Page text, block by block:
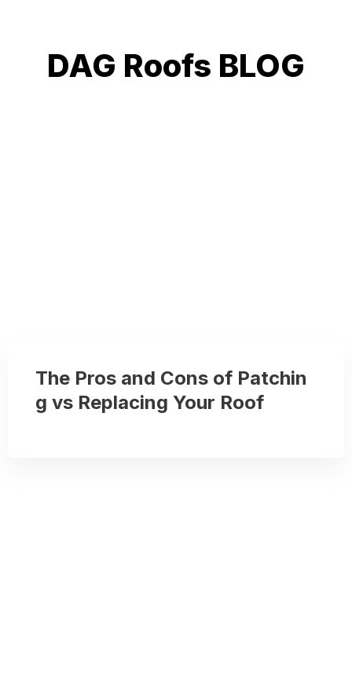
DAG Roofs BLOG
The Pros and Cons of Patchin
g vs Replacing Your Roof